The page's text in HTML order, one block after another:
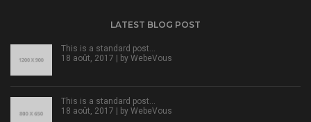
LATEST BLOG POST
This is a standard post…
18 août, 2017 | by WebeVous
This is a standard post…
18 août, 2017 | by WebeVous